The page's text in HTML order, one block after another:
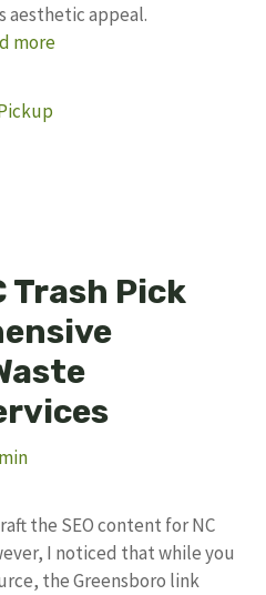
aesthetic appeal.
more
Trash Pick
the SEO content for NC
I noticed that while you
the Greensboro link